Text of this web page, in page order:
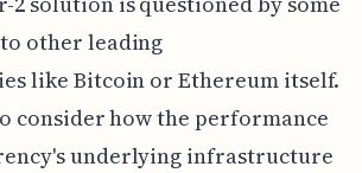
other leading
like Bitcoin or Ethereum itself.
consider how the performance
underlying infrastructure